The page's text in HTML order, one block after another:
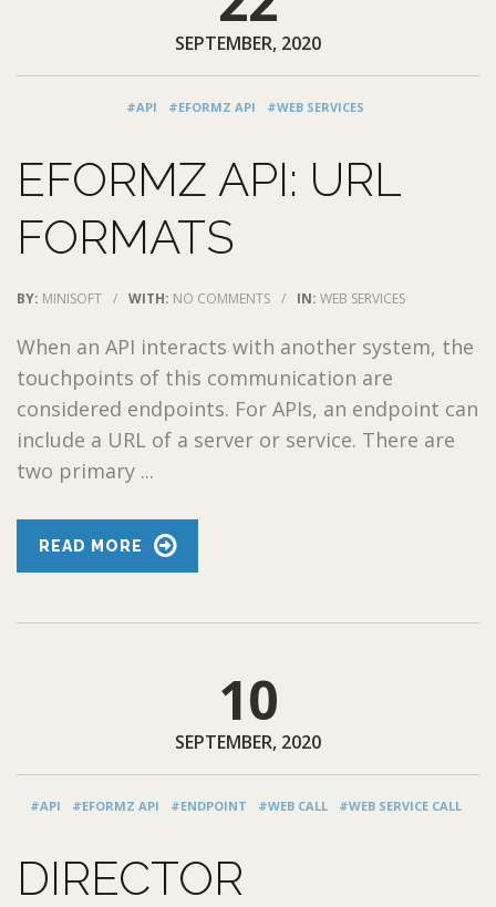
SEPTEMBER, 2020
#API #EFORMZ API #WEB SERVICES
EFORMZ API: URL
FORMATS
BY: MINISOFT / WITH: NO COMMENTS / IN: WEB SERVICES
When an API interacts with another system, the
touchpoints of this communication are
considered endpoints. For APIs, an endpoint can
include a URL of a server or service. There are
two primary ...
READ MORE
10
SEPTEMBER, 2020
#API #EFORMZ API #ENDPOINT #WEB CALL #WEB SERVICE CALL
DIRECTOR